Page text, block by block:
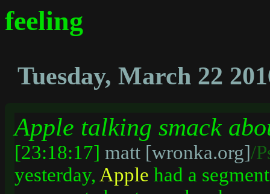
feeling
Tuesday, March 22
Apple talking smack
[23:18:17] matt [wronka.org]/
yesterday,Apple had a